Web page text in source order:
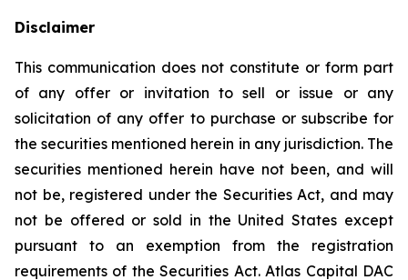
Disclaimer
This communication does not constitute or form part
of any offer or invitation to sell or issue or any
solicitation of any offer to purchase or subscribe for
the securities mentioned herein in any jurisdiction. The
securities mentioned herein have not been, and will
not be, registered under the Securities Act, and may
not be offered or sold in the United States except
pursuant to an exemption from the registration
requirements of the Securities Act. Atlas Capital DAC